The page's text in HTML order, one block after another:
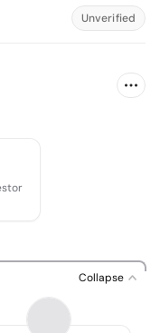
Unverified
Collapse